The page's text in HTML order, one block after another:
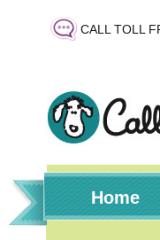
CALL TOLL
Home